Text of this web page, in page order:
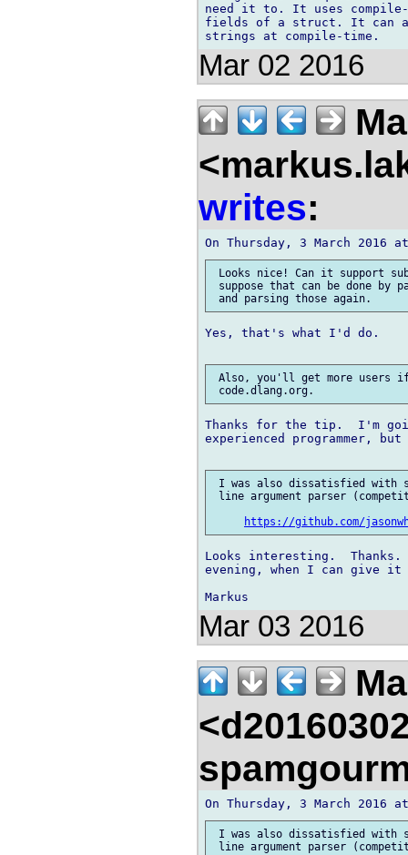
need it to. It uses
fields of a struct. It can
Mar 02 2016
writes:
Looks nice! Can it support
suppose that can be done by
Yes, that's what I'd do.
Also, you'll get more users
Thanks for the tip.  I'm
experienced programmer,
I was also dissatisfied with
line argument parser
https://github.com/
Looks interesting.
evening, when I can give
Mar 03 2016
I was also dissatisfied with
line argument parser